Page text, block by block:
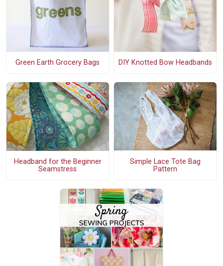
Green Earth Grocery Bags DIY Knotted Bow Headbands
Headband for the Beginner
Seamstress
Simple Lace Tote Bag
Pattern